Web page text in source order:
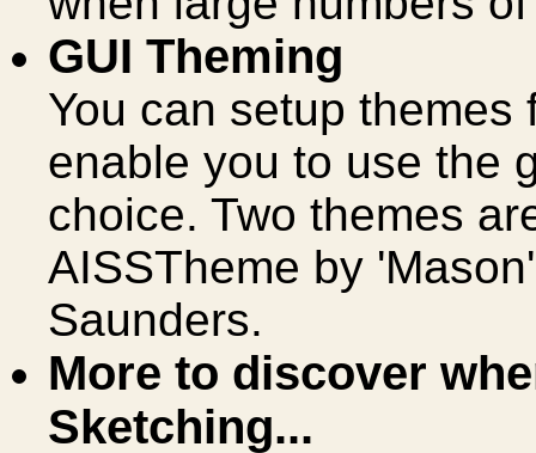
GUI Theming
You can setup
enable you to use the
choice. Two themes
AISSTheme by
Saunders.
More to discover
Sketching...